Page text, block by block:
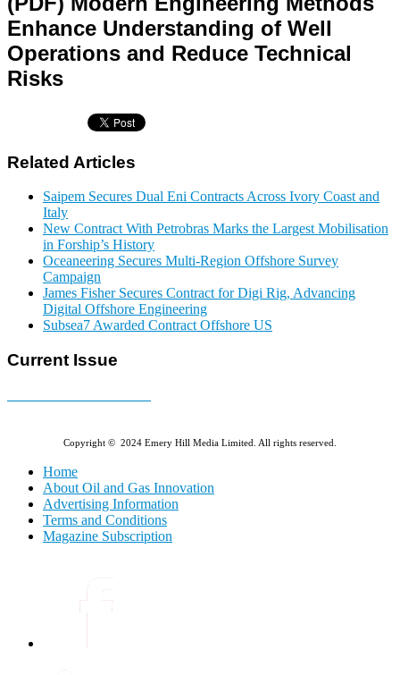
Enhance Understanding of Well
Operations and Reduce Technical
Risks
Related Articles
Saipem Secures Dual Eni Contracts Across Ivory Coast and
Italy
New Contract With Petrobras Marks the Largest Mobilisation
in Forship’s History
Oceaneering Secures Multi-Region Offshore Survey
Campaign
James Fisher Secures Contract for Digi Rig, Advancing
Digital Offshore Engineering
Subsea7 Awarded Contract Offshore US
Current Issue
Copyright © 2024 Emery Hill Media Limited. All rights reserved.
Home
About Oil and Gas Innovation
Advertising Information
Terms and Conditions
Magazine Subscription